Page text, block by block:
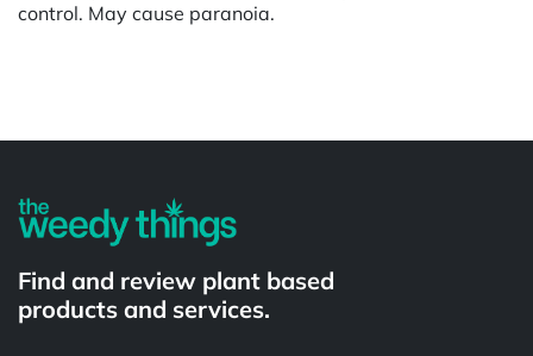
control. May cause paranoia.
Find and review plant based
products and services.